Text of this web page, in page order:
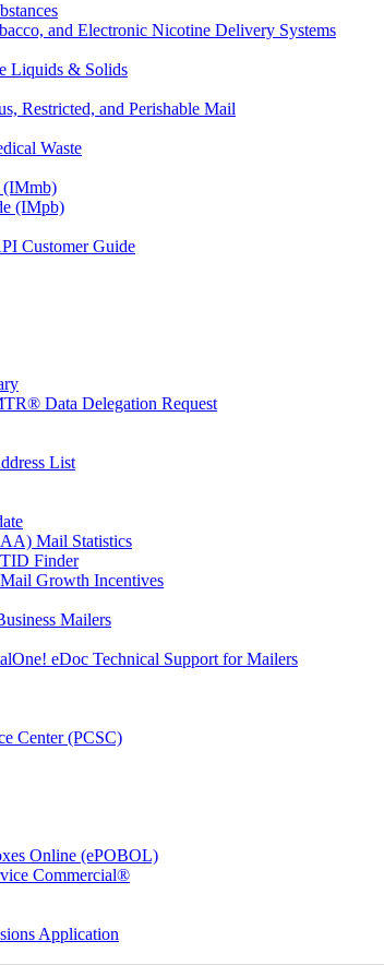
and Electronic Nicotine Delivery Systems
Liquids & Solids
Restricted, and Perishable Mail
Waste
(IMmb)
(IMpb)
Customer Guide
Data Delegation Request
List
Mail Statistics
Finder
Growth Incentives
Mailers
eDoc Technical Support for Mailers
Center (PCSC)
Online (ePOBOL)
Commercial®
Application